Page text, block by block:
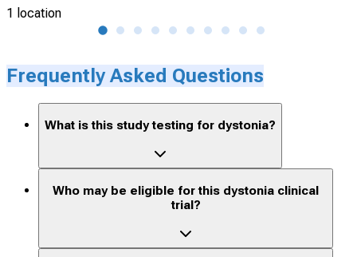
1 location
Frequently Asked Questions
What is this study testing for dystonia?
Who may be eligible for this dystonia clinical
trial?